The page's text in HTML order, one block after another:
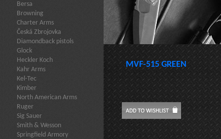
Bersa
Browning
Charter Arms
Česká Zbrojovka
Diamondback pistols
Glock
Heckler Koch
Kahr Arms
Kel-Tec
Kimber
North American Arms
Ruger
Sig Sauer
Smith & Wesson
Springfield Armory
MVF-515 GREEN